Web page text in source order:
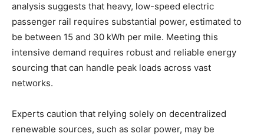
analysis suggests that heavy, low-speed electric
passenger rail requires substantial power, estimated to
be between 15 and 30 kWh per mile. Meeting this
intensive demand requires robust and reliable energy
sourcing that can handle peak loads across vast
networks.
Experts caution that relying solely on decentralized
renewable sources, such as solar power, may be